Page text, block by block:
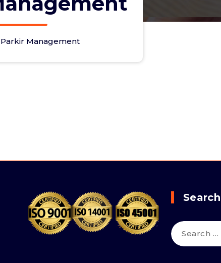
Parkir Management
Search
Search
for: